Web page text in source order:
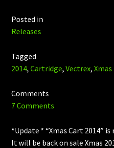
Posted in
Releases
Tagged
2014, Cartridge, Vectrex, Xmas
Comments
7 Comments
*Update * “Xmas Cart 2014”
It will be back on sale Xmas